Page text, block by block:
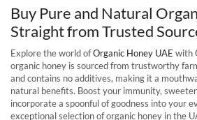
Buy Pure and Natural
Straight from Trusted
Explore the world ofOrganic Honey UAE with
organic honey is sourced from trustworthy
and contains no additives, making it a
natural benefits. Boost your immunity,
incorporate a spoonful of goodness into your
exceptional selection of organic honey in the